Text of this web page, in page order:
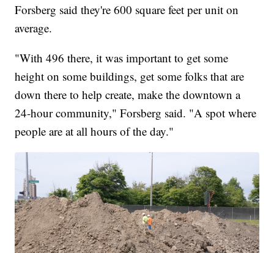
Forsberg said they're 600 square feet per unit on
average.
"With 496 there, it was important to get some
height on some buildings, get some folks that are
down there to help create, make the downtown a
24-hour community," Forsberg said. "A spot where
people are at all hours of the day."